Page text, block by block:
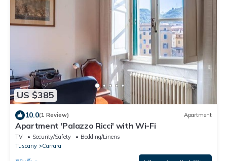
US $385
10.0(1 Review) Apartment
Apartment 'Palazzo Ricci' with Wi-Fi
TV Security/Safety
Bedding/Linens
Tuscany
Carrara